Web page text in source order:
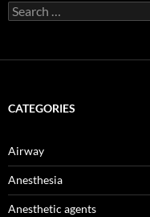
Search
for:
CATEGORIES
Airway
Anesthesia
Anesthetic agents